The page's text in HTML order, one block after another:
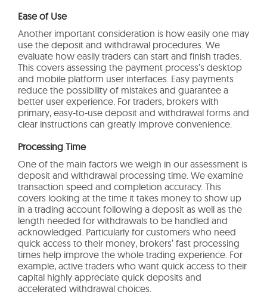
Ease of Use
Another important consideration is how easily one may
use the deposit and withdrawal procedures. We
evaluate how easily traders can start and finish trades.
This covers assessing the payment process’s desktop
and mobile platform user interfaces. Easy payments
reduce the possibility of mistakes and guarantee a
better user experience. For traders, brokers with
primary, easy-to-use deposit and withdrawal forms and
clear instructions can greatly improve convenience.
Processing Time
One of the main factors we weigh in our assessment is
deposit and withdrawal processing time. We examine
transaction speed and completion accuracy. This
covers looking at the time it takes money to show up
in a trading account following a deposit as well as the
length needed for withdrawals to be handled and
acknowledged. Particularly for customers who need
quick access to their money, brokers’ fast processing
times help improve the whole trading experience. For
example, active traders who want quick access to their
capital highly appreciate quick deposits and
accelerated withdrawal choices.